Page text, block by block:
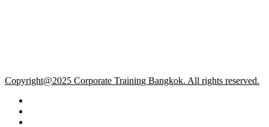
Copyright@2025 Corporate Training Bangkok. All rights reserved.